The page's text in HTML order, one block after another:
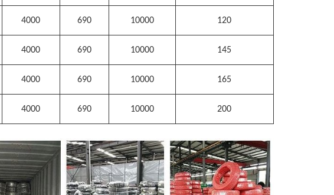
4000 690 10000 120
4000 690 10000 145
4000 690 10000 165
4000 690 10000 200